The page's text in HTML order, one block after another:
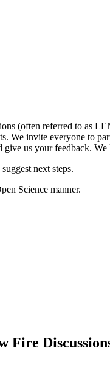
(often referred to as
We invite everyone to
give us your feedback.
next steps.
Science manner.
Fire